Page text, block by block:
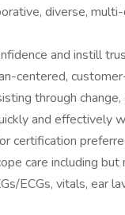
diverse,
and instill
centered,
through
and effectively
certification
care including
ECGs, vitals, ear